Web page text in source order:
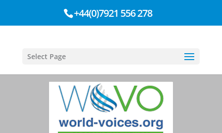
+44(0)7921 556 278
Select Page